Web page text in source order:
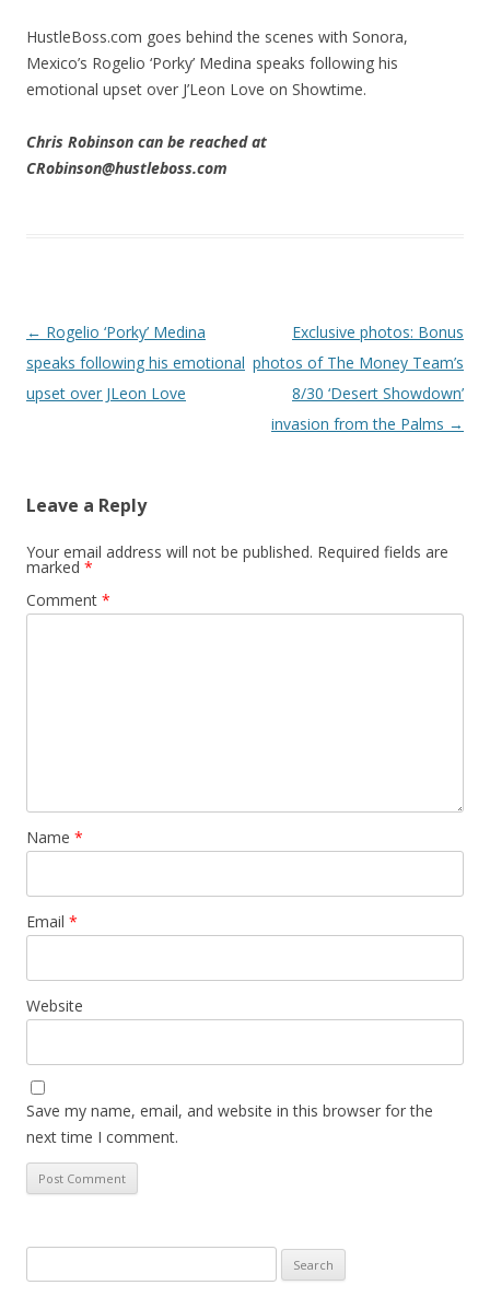
HustleBoss.com goes behind the scenes with Sonora,
Mexico’s Rogelio ‘Porky’ Medina speaks following his
emotional upset over J’Leon Love on Showtime.
Chris Robinson can be reached at
CRobinson@hustleboss.com
Post navigation
← Rogelio ‘Porky’ Medina
speaks following his emotional
upset over JLeon Love
Exclusive photos: Bonus
photos of The Money Team’s
8/30 ‘Desert Showdown’
invasion from the Palms →
Leave a Reply
Your email address will not be published. Required fields are
marked *
Comment *
Name *
Email *
Website
Save my name, email, and website in this browser for the
next time I comment.
for: